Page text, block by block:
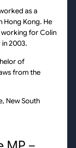
as a
Hong Kong. He
working for Colin
2003.
of
from the